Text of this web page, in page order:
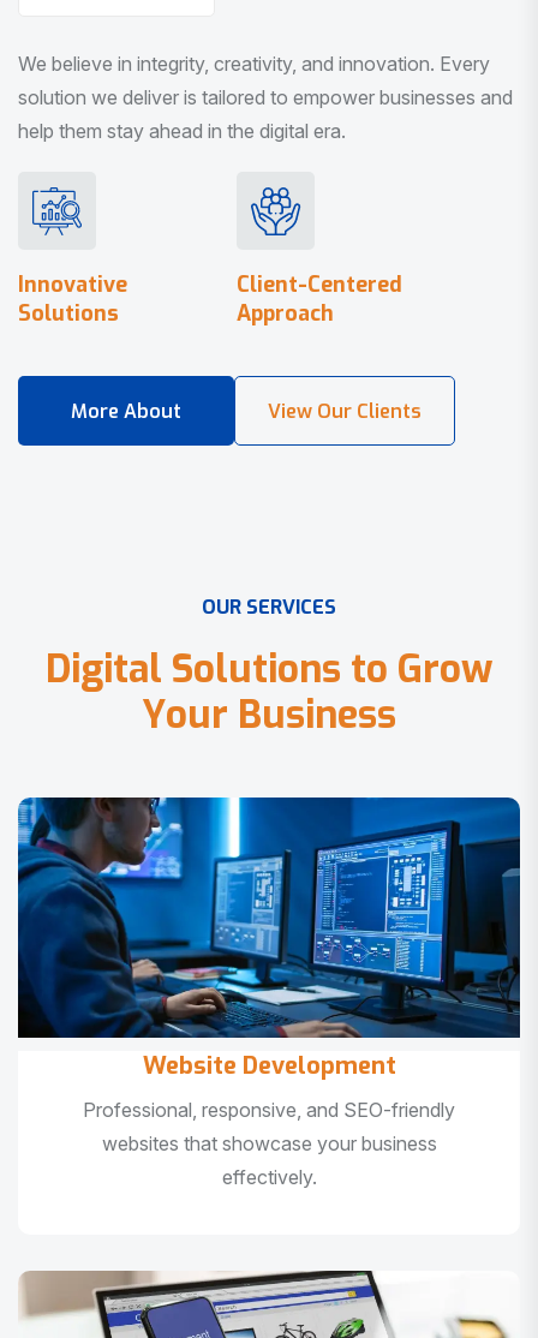
We believe in integrity, creativity, and innovation. Every
solution we deliver is tailored to empower businesses and
help them stay ahead in the digital era.
Innovative
Solutions
Client-Centered
Approach
OUR SERVICES
Digital Solutions to Grow
Your Business
Website Development
Professional, responsive, and SEO-friendly
websites that showcase your business
effectively.